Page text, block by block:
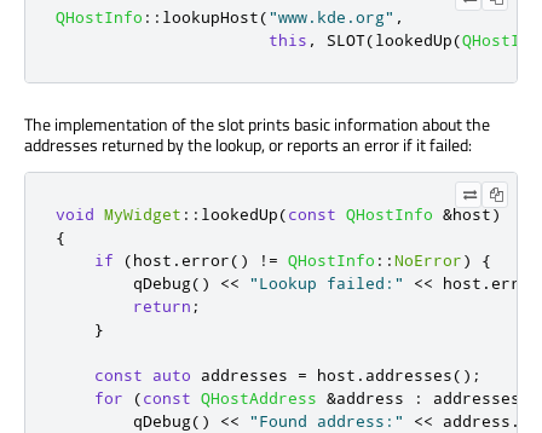
QHostInfo :: lookupHost("www.kde.org" ,
this , SLOT(lookedUp(
The implementation of the slot prints basic information about the
addresses returned by the lookup, or reports an error if it failed:
void MyWidget :: lookedUp(const QHostInfo &host)
{
if
(host .error() ! = QHostInfo ::NoError)
{
qDebug() << "Lookup failed:" << host .
return ;
}
const auto addresses = host . addresses();
for
(const QHostAddress &address : addresses
qDebug() << "Found address:" << address .